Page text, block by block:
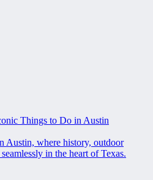
Things to Do in Austin
Austin, where history, outdoor
in the heart of Texas.